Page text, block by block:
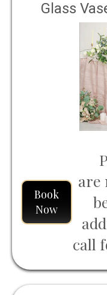
Glass
Book
Now
are
call